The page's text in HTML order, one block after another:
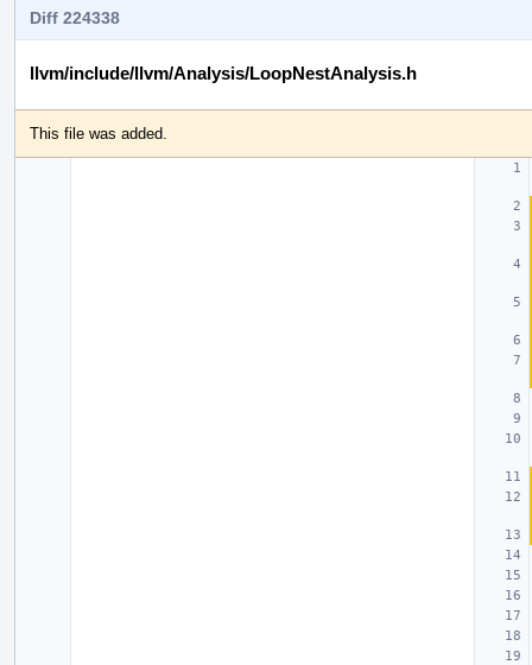
Diff 224338
llvm/include/llvm/Analysis/LoopNestAnalysis.h
This file was added.